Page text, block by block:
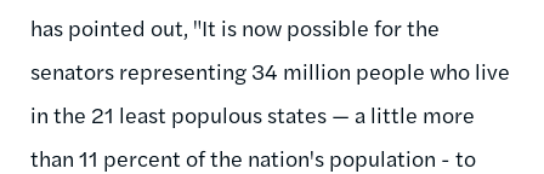
has pointed out, "It is now possible for the
senators representing 34 million people who live
in the 21 least populous states — a little more
than 11 percent of the nation's population - to